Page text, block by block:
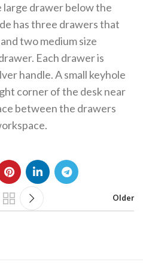
large drawer below the
has three drawers that
two medium size
Each drawer is
handle. A small keyhole
corner of the desk near
between the drawers
Older